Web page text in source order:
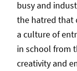
busy and
the hatred that
a culture of
in school from
creativity and